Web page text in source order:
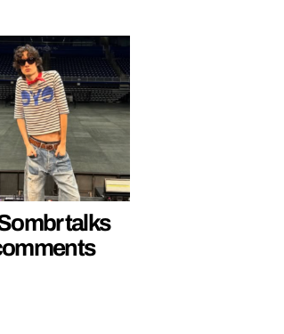
talks